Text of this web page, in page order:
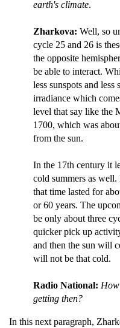
earth's climate.
Zharkova: Well, so
cycle 25 and 26 is
the opposite
be able to interact.
less sunspots and
irradiance which
level that say like the
1700, which was
from the sun.
In the 17th century it
cold summers as
that time lasted for
or 60 years. The
be only about three
quicker pick up
and then the sun will
will not be that cold.
Radio National:
getting then?
In this next paragraph,